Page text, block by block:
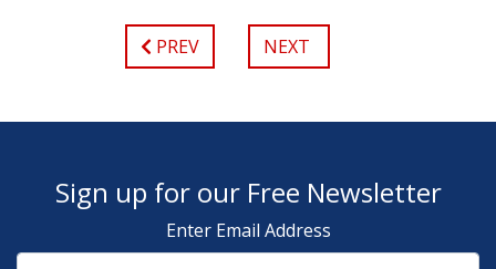
PREV NEXT
Sign up for our Free Newsletter
Enter Email Address